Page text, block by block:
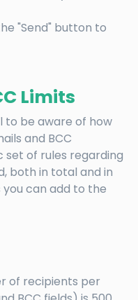
"Send" button to
Limits
to be aware of how
and BCC
set of rules regarding
both in total and in
can add to the
of recipients per